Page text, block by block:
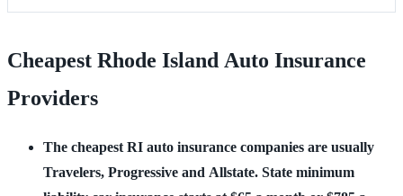
Cheapest Rhode Island Auto Insurance
Providers
The cheapest RI auto insurance companies are usually
Travelers, Progressive and Allstate. State minimum